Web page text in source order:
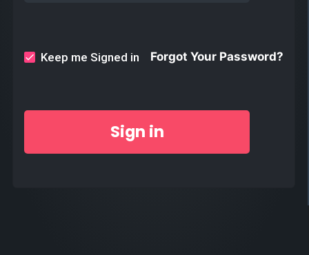
Keep me Signed in Forgot Your Password?
Sign in